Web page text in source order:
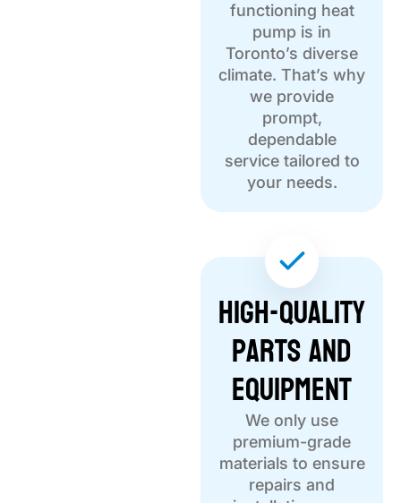
functioning heat
pump is in
Toronto’s diverse
climate. That’s why
we provide
prompt,
dependable
service tailored to
your needs.
High-Quality
Parts and
Equipment
We only use
premium-grade
materials to ensure
repairs and